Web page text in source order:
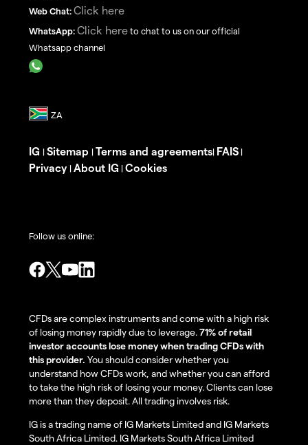
Web Chat: Click here
WhatsApp: Click here to chat to us on our official
Whatsapp channel
IG | Sitemap | Terms and agreements| FAIS |
Privacy | About IG | Cookies
Follow us online:
CFDs are complex instruments and come with a high risk
of losing money rapidly due to leverage.71% of retail
investor accounts lose money when trading CFDs with
this provider. You should consider whether you
understand how CFDs work, and whether you can afford
to take the high risk of losing your money. Clients can lose
more than they deposit. All trading involves risk.
IG is a trading name of IG Markets Limited and IG Markets
South Africa Limited. IG Markets South Africa Limited